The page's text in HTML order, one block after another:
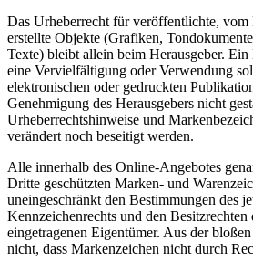
Das Urheberrecht für veröffentlichte, vom
erstellte Objekte (Grafiken,
Texte) bleibt allein beim Herausgeber.
eine Vervielfältigung oder Verwendung
elektronischen oder gedruckten
Genehmigung des Herausgebers nicht
Urheberrechtshinweise und
verändert noch beseitigt werden.
Alle innerhalb des Online-Angebotes
Dritte geschützten Marken- und
uneingeschränkt den Bestimmungen des
Kennzeichenrechts und den
eingetragenen Eigentümer. Aus der
nicht, dass Markenzeichen nicht durch